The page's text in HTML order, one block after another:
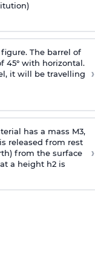
The barrel of
45° with horizontal.
it will be travelling
›
has a mass M3,
released from rest
from the surface
a height h2 is
›